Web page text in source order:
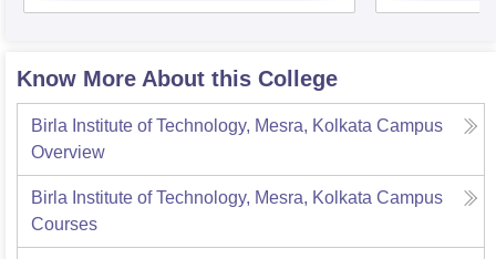
Know More About this College
Birla Institute of Technology, Mesra, Kolkata Campus
Overview
Birla Institute of Technology, Mesra, Kolkata Campus
Courses